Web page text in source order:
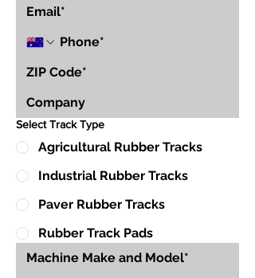
Select Track Type
Agricultural Rubber Tracks
Industrial Rubber Tracks
Paver Rubber Tracks
Rubber Track Pads